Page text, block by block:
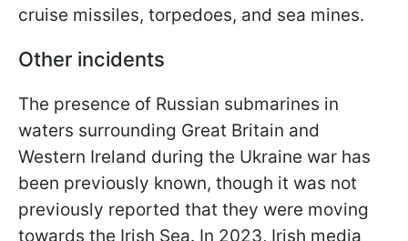
cruise missiles, torpedoes, and sea mines.
Other incidents
The presence of Russian submarines in
waters surrounding Great Britain and
Western Ireland during the Ukraine war has
been previously known, though it was not
previously reported that they were moving
towards the Irish Sea. In 2023, Irish media